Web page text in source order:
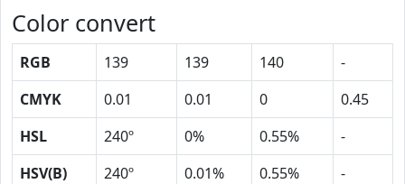
Color convert
RGB 139 139 140
-
CMYK
0.01 0.01 0
0.45
HSL
240º 0% 0.55%
-
HSV(B)
240º 0.01% 0.55%
-